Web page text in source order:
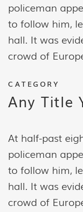
policeman
to follow him,
hall. It was
crowd of
CATEGORY
Any Title
At half-past
policeman
to follow him,
hall. It was
crowd of